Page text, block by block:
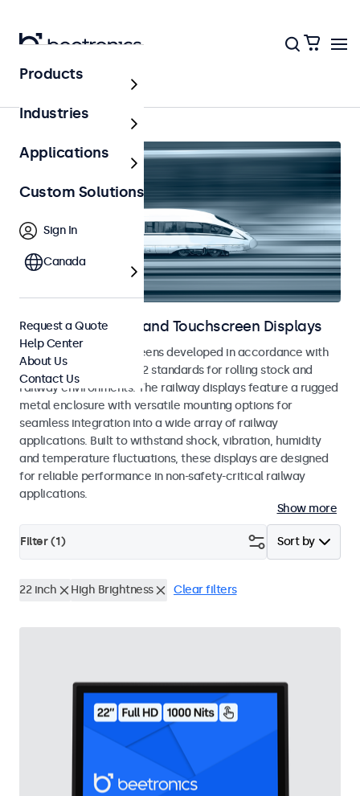
Railway
Railway Monitors and Touchscreen Displays
Monitors and touchscreens developed in accordance with
EN 50155 and EN 45545-2 standards for rolling stock and
railway environments. The railway displays feature a rugged
metal enclosure with versatile mounting options for
seamless integration into a wide array of railway
applications. Built to withstand shock, vibration, humidity
and temperature fluctuations, these displays are designed
for reliable performance in non-safety-critical railway
applications.
Show more
Sort by
Filter (1)
22 inch High Brightness Clear filters
Products
Industries
Applications
Custom Solutions
Sign In
Canada
Request a Quote
Help Center
About Us
Contact Us